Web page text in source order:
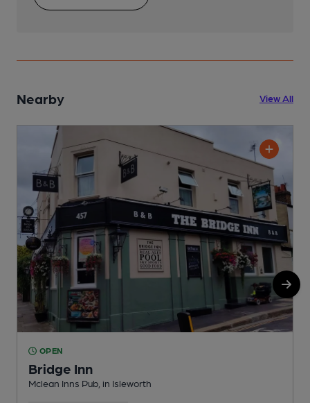
Nearby View All
OPEN
Bridge Inn
Mclean Inns Pub, in Isleworth